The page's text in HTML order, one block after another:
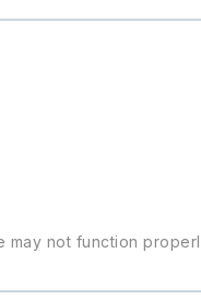
may not function